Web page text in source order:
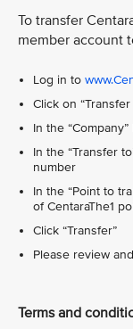
To transfer
member account
Log in to
Click on
In the
In the “Transfer
number
In the “Point to
of CentaraThe1
Click “Transfer”
Please review
Terms and